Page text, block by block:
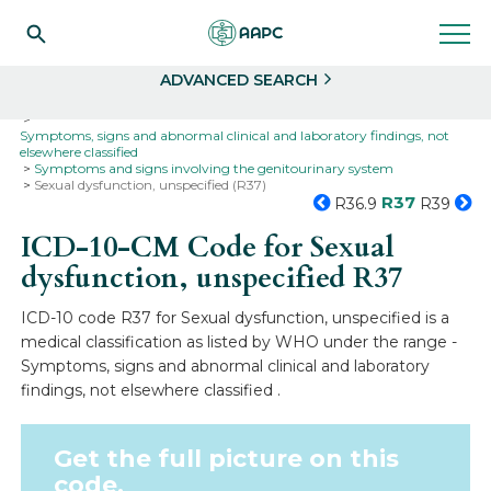
ADVANCED SEARCH
Symptoms, signs and abnormal clinical and laboratory findings, not
elsewhere classified
Symptoms and signs involving the genitourinary system
Sexual dysfunction, unspecified (R37)
R36.9 R37 R39
ICD-10-CM Code for Sexual
dysfunction, unspecifiedR37
ICD-10 code R37 for Sexual dysfunction, unspecified is a
medical classification as listed by WHO under the range -
Symptoms, signs and abnormal clinical and laboratory
findings, not elsewhere classified .
Get the full picture on this
code.